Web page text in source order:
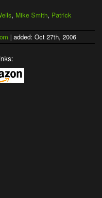
, Mike Smith, Patrick
| added: Oct 27th, 2006